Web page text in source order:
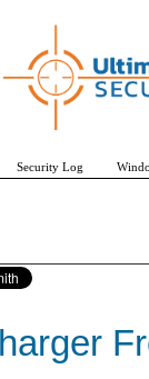
Security Log